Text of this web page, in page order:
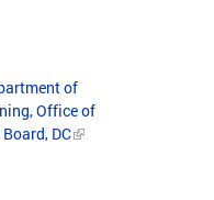
of
Office of
DC